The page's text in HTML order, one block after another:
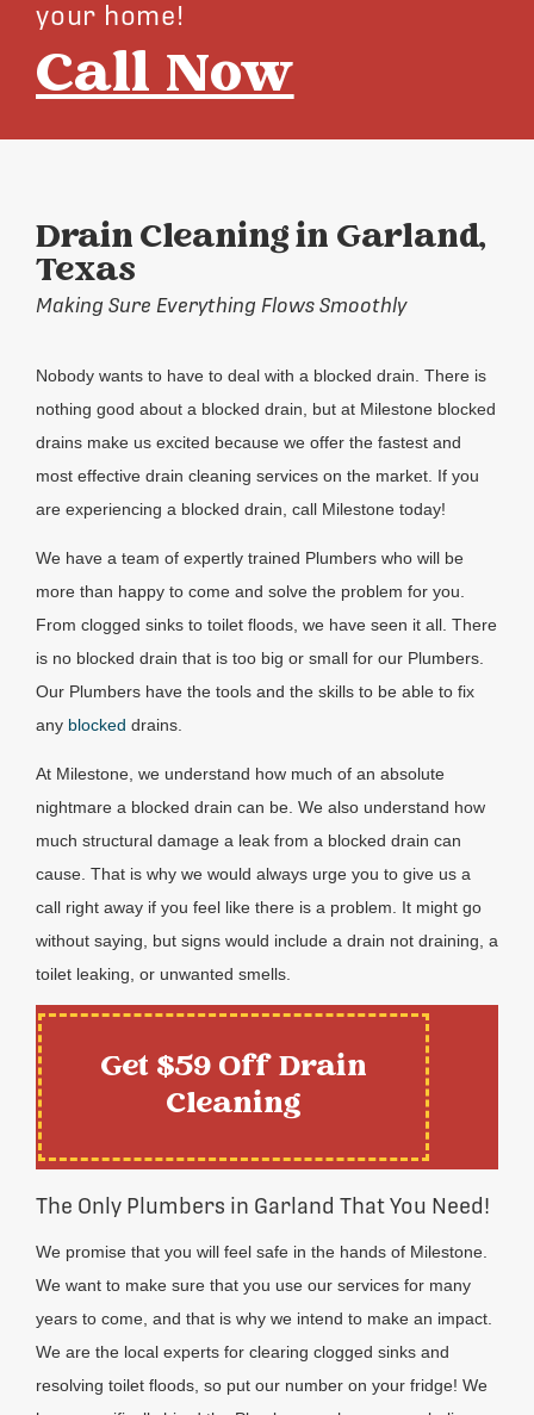
your home!
Call Now
Drain Cleaning in Garland,
Texas
Making Sure Everything Flows Smoothly
Nobody wants to have to deal with a blocked drain. There is
nothing good about a blocked drain, but at Milestone blocked
drains make us excited because we offer the fastest and
most effective drain cleaning services on the market. If you
are experiencing a blocked drain, call Milestone today!
We have a team of expertly trained Plumbers who will be
more than happy to come and solve the problem for you.
From clogged sinks to toilet floods, we have seen it all. There
is no blocked drain that is too big or small for our Plumbers.
Our Plumbers have the tools and the skills to be able to fix
any blocked drains.
At Milestone, we understand how much of an absolute
nightmare a blocked drain can be. We also understand how
much structural damage a leak from a blocked drain can
cause. That is why we would always urge you to give us a
call right away if you feel like there is a problem. It might go
without saying, but signs would include a drain not draining, a
toilet leaking, or unwanted smells.
Get $59 Off Drain
Cleaning
The Only Plumbers in Garland That You Need!
We promise that you will feel safe in the hands of Milestone.
We want to make sure that you use our services for many
years to come, and that is why we intend to make an impact.
We are the local experts for clearing clogged sinks and
resolving toilet floods, so put our number on your fridge! We